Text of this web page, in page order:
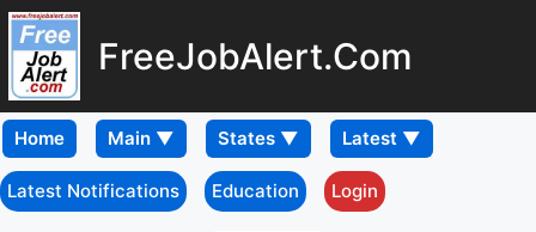
FreeJobAlert.Com
Home
Latest Notifications Education Login